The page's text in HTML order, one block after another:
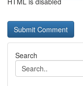
Search